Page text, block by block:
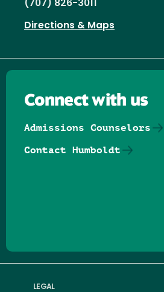
(707) 826-3011
Directions & Maps
LEGAL
Connect with us
Admissions Counselors
Contact Humboldt